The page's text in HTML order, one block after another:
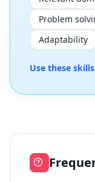
Problem
Adaptability
Use these